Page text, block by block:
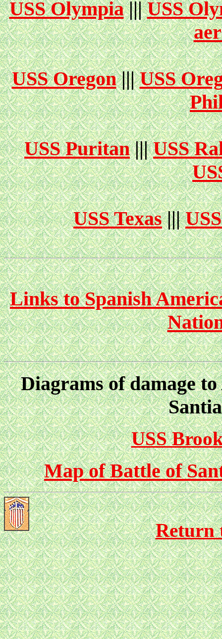
USS Olympia|||USS
USS Oregon|||USS
USS Puritan|||USS
USS Texas|||
Links to Spanish
Diagrams of damage
USS
Map of Battle of
Return